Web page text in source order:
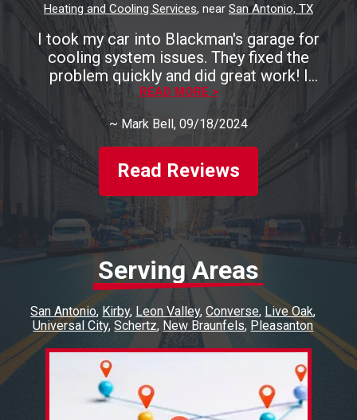
Heating and Cooling Services, near San Antonio, TX
I took my car into Blackman's garage for
cooling system issues. They fixed the
problem quickly and did great work! I
recommend them highly!
READ MORE >
~ Mark Bell, 09/18/2024
Read Reviews
Serving Areas
San Antonio Kirby Leon Valley Converse Live Oak
Universal City Schertz New Braunfels Pleasanton